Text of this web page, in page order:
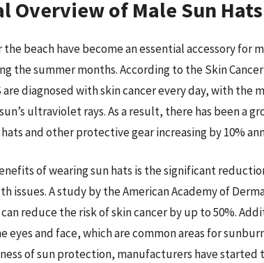
Overview of Male Sun
the beach have become an essential accessory for
the summer months. According to the Skin
diagnosed with skin cancer every day, with the
ultraviolet rays. As a result, there has been a
and other protective gear increasing by 10%
of wearing sun hats is the significant
issues. A study by the American Academy of
reduce the risk of skin cancer by up to 50%.
and face, which are common areas for
of sun protection, manufacturers have started